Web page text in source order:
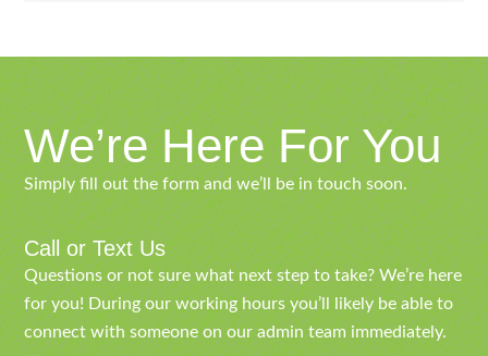
We’re Here For You
Simply fill out the form and we’ll be in touch soon.
Call or Text Us
Questions or not sure what next step to take? We’re here
for you! During our working hours you’ll likely be able to
connect with someone on our admin team immediately.